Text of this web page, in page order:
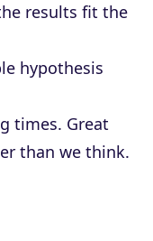
results fit the
hypothesis
times. Great
than we think.